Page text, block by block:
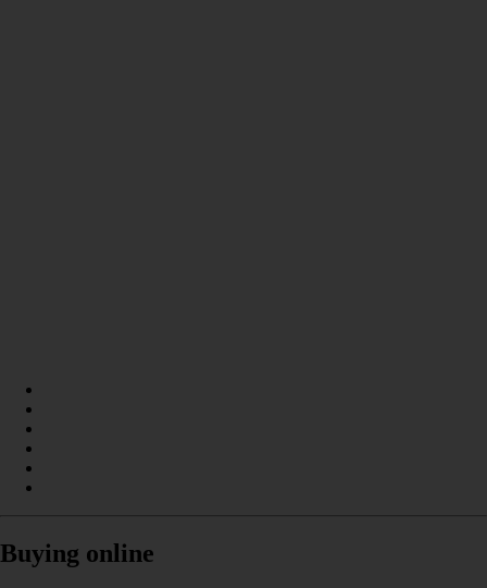
Buying online